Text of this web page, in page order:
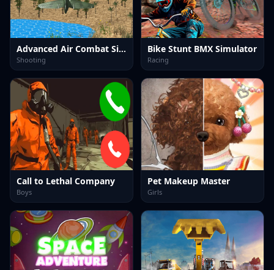
Advanced Air Combat Simulator
Shooting
Bike Stunt BMX Simulator
Racing
Call to Lethal Company
Boys
Pet Makeup Master
Girls